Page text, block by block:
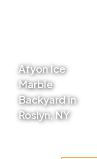
Afyon Ice
Marble
Backyard in
Roslyn, NY